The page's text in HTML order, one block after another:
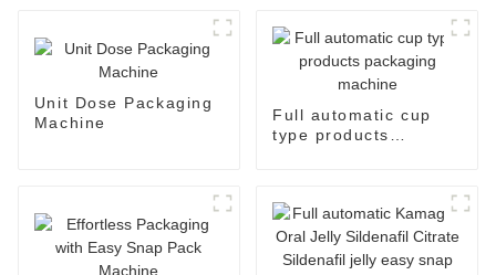
Unit Dose Packaging
Machine
Full automatic cup
type products